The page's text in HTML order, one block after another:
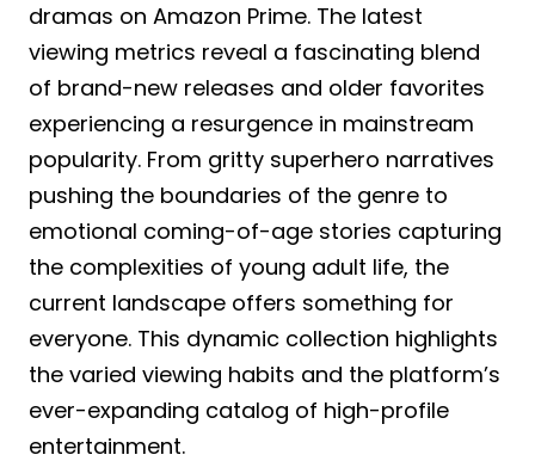
dramas on Amazon Prime. The latest
viewing metrics reveal a fascinating blend
of brand-new releases and older favorites
experiencing a resurgence in mainstream
popularity. From gritty superhero narratives
pushing the boundaries of the genre to
emotional coming-of-age stories capturing
the complexities of young adult life, the
current landscape offers something for
everyone. This dynamic collection highlights
the varied viewing habits and the platform’s
ever-expanding catalog of high-profile
entertainment.